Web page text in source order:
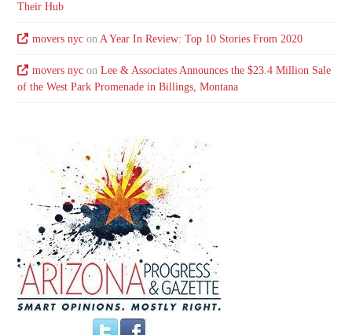
Their Hub
movers nycon A Year In Review: Top 10 Stories From 2020
movers nycon Lee & Associates Announces the $23.4 Million Sale
of the West Park Promenade in Billings, Montana